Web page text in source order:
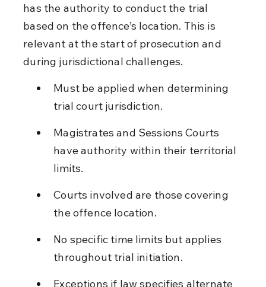
has the authority to conduct the trial
based on the offence’s location. This is
relevant at the start of prosecution and
during jurisdictional challenges.
Must be applied when determining
trial court jurisdiction.
Magistrates and Sessions Courts
have authority within their territorial
limits.
Courts involved are those covering
the offence location.
No specific time limits but applies
throughout trial initiation.
Exceptions if law specifies alternate